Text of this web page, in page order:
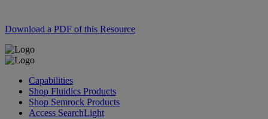
Download a PDF of this Resource
Capabilities
Shop Fluidics Products
Shop Semrock Products
Access SearchLight